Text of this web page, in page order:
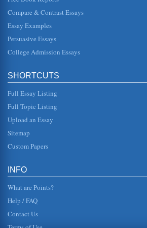
Finding an Economic Model for a
and a open business environment
been active attraction of foreign
supported by the way th...
Society and Economy of Singapore
stable...
Foreign Business Climate in Singapore
This extensive paper takes the
the UN on factors that affect
Compare & Contrast Essays
Essay Examples
Persuasive Essays
College Admission Essays
SHORTCUTS
Full Essay Listing
Full Topic Listing
Upload an Essay
Sitemap
Custom Papers
INFO
What are Points?
Help / FAQ
Contact Us